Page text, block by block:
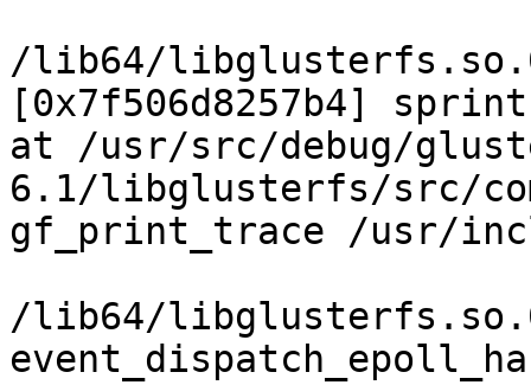
/lib64/
[0x7f506d8257b4]
at /usr/src/debug/
6.1/libglusterfs/src/
gf_print_trace /usr/
/lib64/